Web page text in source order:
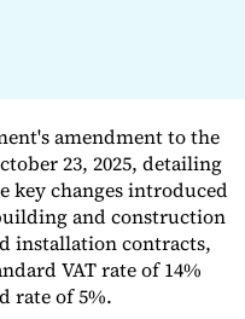
amendment to the
23, 2025, detailing
key changes introduced
and construction
installation contracts,
VAT rate of 14%
rate of 5%.